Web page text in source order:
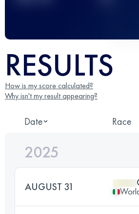
RESULTS
How is my score calculated?
Why isn't my result appearing?
Date Race
2025
AUGUST 31